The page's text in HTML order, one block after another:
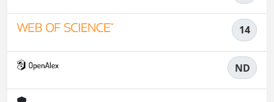
14
ND